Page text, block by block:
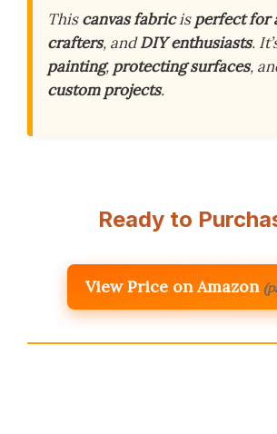
Thiscanvas fabricisperfect for
crafters, andDIY enthusiasts.
painting, protecting surfaces,
custom projects.
Ready to
View Price on Amazon